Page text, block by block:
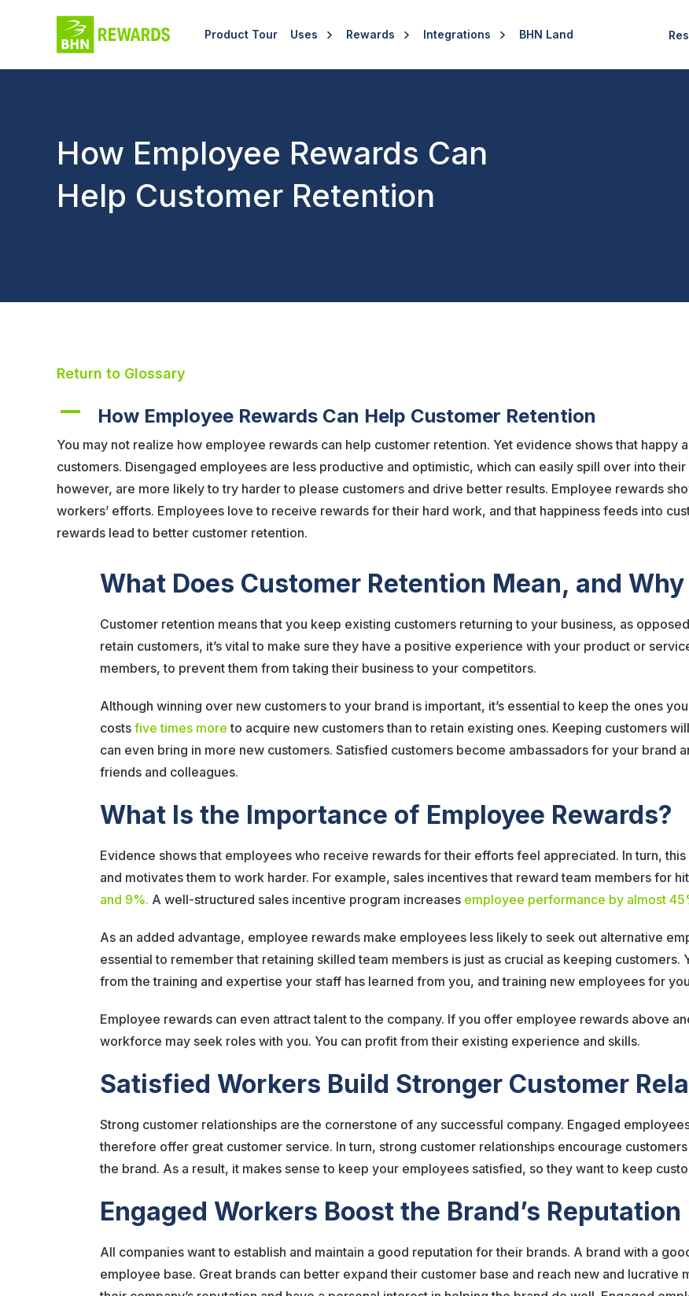
Product Tour Uses Rewards Integrations BHN Land
How Employee Rewards Can
Help Customer Retention
Return to Glossary
A How Employee Rewards Can Help Customer Retention
You may not realize how employee rewards can help customer retention. Yet evidence shows that happy
customers. Disengaged employees are less productive and optimistic, which can easily spill over into
however, are more likely to try harder to please customers and drive better results. Employee rewards
workers’ efforts. Employees love to receive rewards for their hard work, and that happiness feeds into
rewards lead to better customer retention.
What Does Customer Retention Mean, and
Customer retention means that you keep existing customers returning to your business, as
retain customers, it’s vital to make sure they have a positive experience with your product or
members, to prevent them from taking their business to your competitors.
Although winning over new customers to your brand is important, it’s essential to keep the ones
costs five times more to acquire new customers than to retain existing ones. Keeping customers
can even bring in more new customers. Satisfied customers become ambassadors for your brand
friends and colleagues.
What Is the Importance of Employee Rewards?
Evidence shows that employees who receive rewards for their efforts feel appreciated. In turn,
and motivates them to work harder. For example, sales incentives that reward team members for
and 9%. A well-structured sales incentive program increases employee performance by almost
As an added advantage, employee rewards make employees less likely to seek out alternative
essential to remember that retaining skilled team members is just as crucial as keeping customers.
from the training and expertise your staff has learned from you, and training new employees for
Employee rewards can even attract talent to the company. If you offer employee rewards above
workforce may seek roles with you. You can profit from their existing experience and skills.
Satisfied Workers Build Stronger Customer
Strong customer relationships are the cornerstone of any successful company. Engaged
therefore offer great customer service. In turn, strong customer relationships encourage
the brand. As a result, it makes sense to keep your employees satisfied, so they want to keep
Engaged Workers Boost the Brand’s Reputation
All companies want to establish and maintain a good reputation for their brands. A brand with a
employee base. Great brands can better expand their customer base and reach new and lucrative